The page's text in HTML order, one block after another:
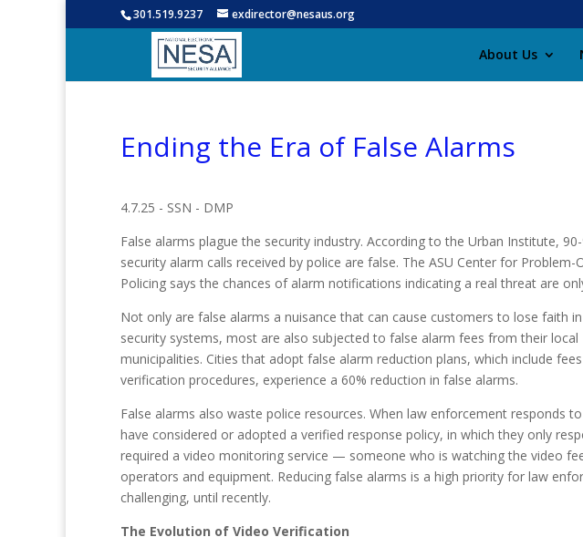
301.519.9237 exdirector@nesaus.org
About Us
Ending the Era of False Alarms
4.7.25 - SSN - DMP
False alarms plague the security industry. According to the Urban Institute,
security alarm calls received by police are false. The ASU Center for Problem-
Policing says the chances of alarm notifications indicating a real threat are
Not only are false alarms a nuisance that can cause customers to lose faith
security systems, most are also subjected to false alarm fees from their local
municipalities. Cities that adopt false alarm reduction plans, which include
verification procedures, experience a 60% reduction in false alarms.
False alarms also waste police resources. When law enforcement responds
have considered or adopted a verified response policy, in which they only
required a video monitoring service — someone who is watching the video
operators and equipment. Reducing false alarms is a high priority for law
challenging, until recently.
The Evolution of Video Verification